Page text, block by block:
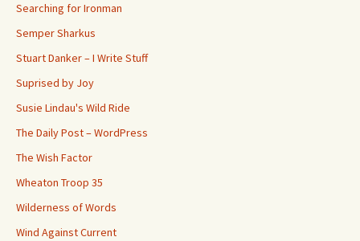
Searching for Ironman
Semper Sharkus
Stuart Danker – I Write Stuff
Suprised by Joy
Susie Lindau's Wild Ride
The Daily Post – WordPress
The Wish Factor
Wheaton Troop 35
Wilderness of Words
Wind Against Current